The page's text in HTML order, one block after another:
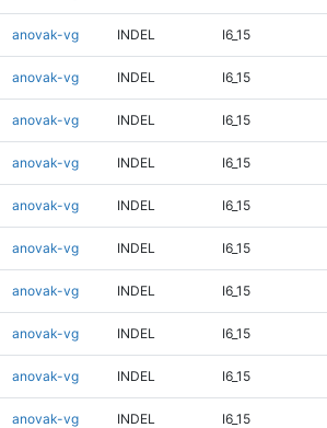
anovak-vg INDEL I6_15
anovak-vg INDEL I6_15
anovak-vg INDEL I6_15
anovak-vg INDEL I6_15
anovak-vg INDEL I6_15
anovak-vg INDEL I6_15
anovak-vg INDEL I6_15
anovak-vg INDEL I6_15
anovak-vg INDEL I6_15
anovak-vg INDEL I6_15